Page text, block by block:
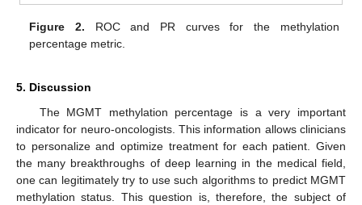
Figure 2. ROC and PR curves for the methylation
percentage metric.
5. Discussion
The MGMT methylation percentage is a very important
indicator for neuro-oncologists. This information allows clinicians
to personalize and optimize treatment for each patient. Given
the many breakthroughs of deep learning in the medical field,
one can legitimately try to use such algorithms to predict MGMT
methylation status. This question is, therefore, the subject of